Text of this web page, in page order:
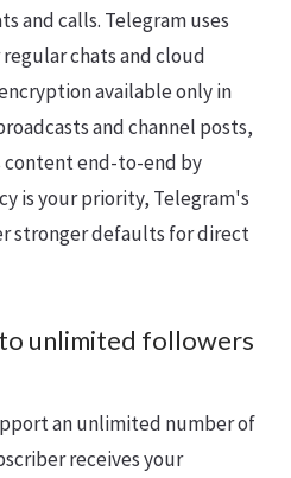
and calls. Telegram uses
chats and cloud
available only in
and channel posts,
end-to-end by
is your priority, Telegram's
stronger defaults for direct
unlimited followers
an unlimited number of
receives your